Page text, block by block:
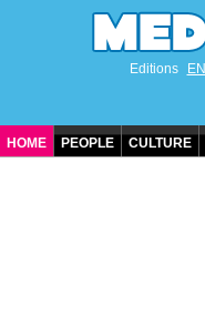
Editions EN
HOME PEOPLE CULTURE